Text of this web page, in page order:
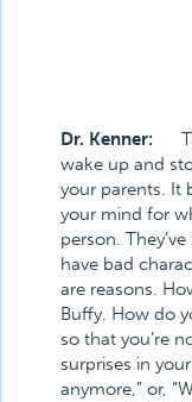
Dr. Kenner:
wake up and
your parents. It
your mind for
person.
have bad
are reasons.
Buffy. How do
so that you’re
surprises in
anymore,” or,